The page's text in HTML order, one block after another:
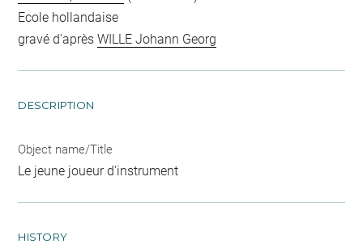
Ecole hollandaise
gravé d'aprèsWILLE Johann Georg
DESCRIPTION
Object name/Title
Le jeune joueur d'instrument
HISTORY